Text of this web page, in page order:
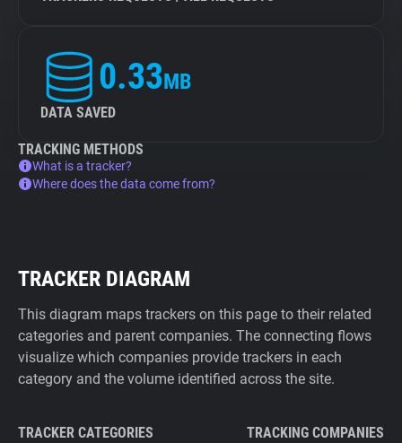
0.33MB
DATA SAVED
TRACKING METHODS
What is a tracker?
Where does the data come from?
TRACKER DIAGRAM
This diagram maps trackers on this page to their related
categories and parent companies. The connecting flows
visualize which companies provide trackers in each
category and the volume identified across the site.
TRACKER CATEGORIES TRACKING COMPANIES